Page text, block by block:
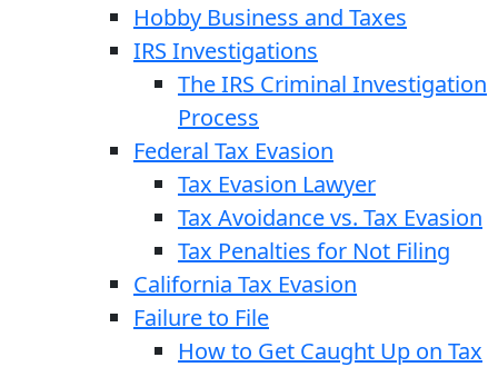
Hobby Business and Taxes
IRS Investigations
The IRS Criminal Investigation
Process
Federal Tax Evasion
Tax Evasion Lawyer
Tax Avoidance vs. Tax Evasion
Tax Penalties for Not Filing
California Tax Evasion
Failure to File
How to Get Caught Up on Tax